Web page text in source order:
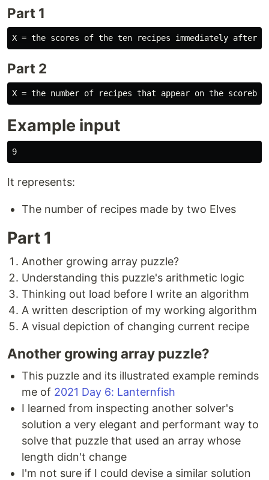
Part 1
Part 2
Example input
It represents:
The number of recipes made by two Elves
Part 1
Another growing array puzzle?
Understanding this puzzle's arithmetic logic
Thinking out load before I write an algorithm
A written description of my working algorithm
A visual depiction of changing current recipe
Another growing array puzzle?
This puzzle and its illustrated example reminds
me of 2021 Day 6: Lanternfish
I learned from inspecting another solver's
solution a very elegant and performant way to
solve that puzzle that used an array whose
length didn't change
I'm not sure if I could devise a similar solution